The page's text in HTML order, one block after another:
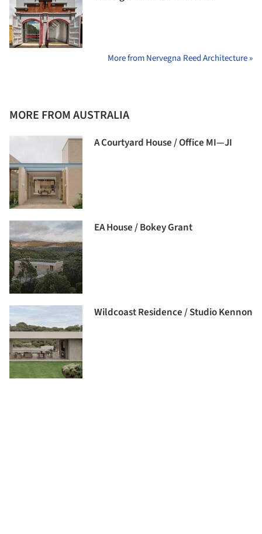
More from Nervegna Reed Architecture »
MORE FROM AUSTRALIA
A Courtyard House / Office MI—JI
EA House / Bokey Grant
Wildcoast Residence / Studio Kennon